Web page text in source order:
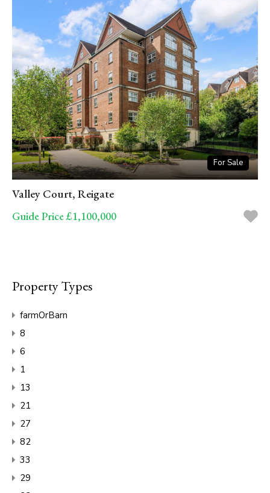
For Sale
Valley Court, Reigate
Guide Price £1,100,000
Property Types
farmOrBarn
8
6
1
13
21
27
82
33
29